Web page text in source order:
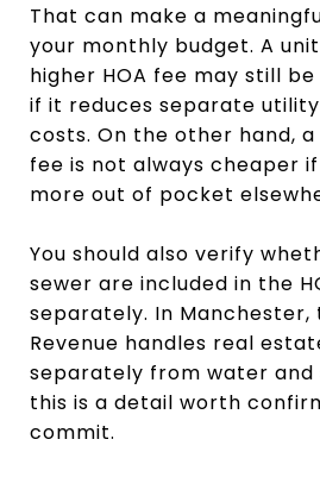
That can make a
your monthly budget. A
higher HOA fee may still
if it reduces separate
costs. On the other hand,
fee is not always cheaper
more out of pocket
You should also verify
sewer are included in the
separately. In
Revenue handles real
separately from water and
this is a detail worth
commit.